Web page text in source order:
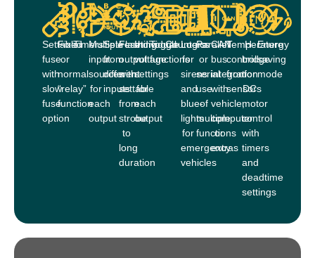
Settable
fuse
with
slow
fuse
option
Fixed
or
normal
“relay”
function
TimersMultiple
input
sources
for
each
output
Set/reset
from
different
inputs
Flashing
output
with
settable
from
strobe
to
long
duration
Individual
voltage
settings
for
each
output
Toggle
functions
Counters
Logics
for
sirens
and
blue-
lights
for
emergency
vehicles
Parallel
or
serial
use
of
multiple
functions
CAN
bus
integration
with
vehicle,
computer
or
extras
Temperature
control
from
sensors
H-
bridge
for
DC
motor
control
with
timers
and
deadtime
settings
Energy
saving
mode